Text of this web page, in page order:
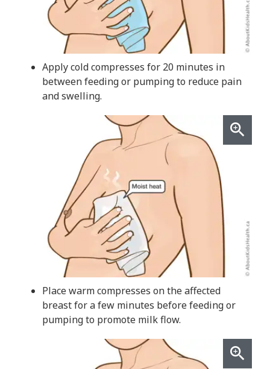
Apply cold compresses for 20 minutes in
between feeding or pumping to reduce pain
and swelling.
Place warm compresses on the affected
breast for a few minutes before feeding or
pumping to promote milk flow.